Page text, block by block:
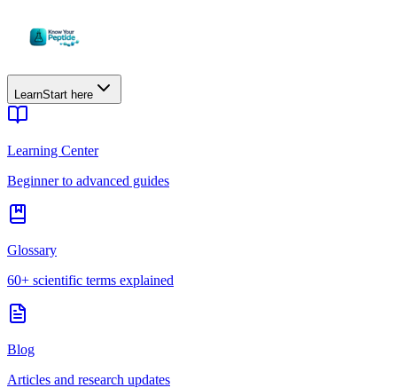
LearnStart here
Learning Center
Beginner to advanced guides
Glossary
60+ scientific terms explained
Blog
Articles and research updates